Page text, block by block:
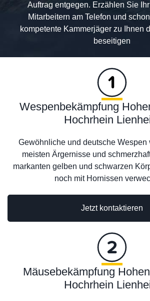
Auftrag entgegen. Erzählen Sie
Mitarbeitern am Telefon und
kompetente Kammerjäger zu Ihnen
beseitigen
Wespenbekämpfung
Hochrhein
Gewöhnliche und deutsche Wespen
meisten Ärgernisse und
markanten gelben und schwarzen
noch mit Hornissen
Jetzt kontaktieren
Mäusebekämpfung
Hochrhein